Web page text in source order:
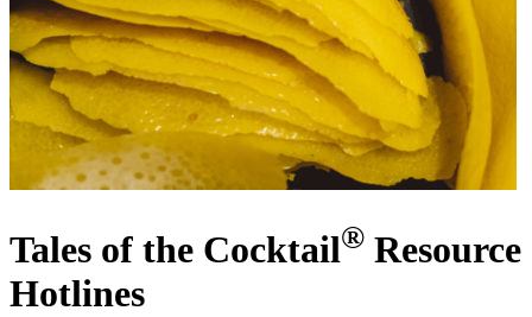
Tales of the Cocktail® Resource
Hotlines